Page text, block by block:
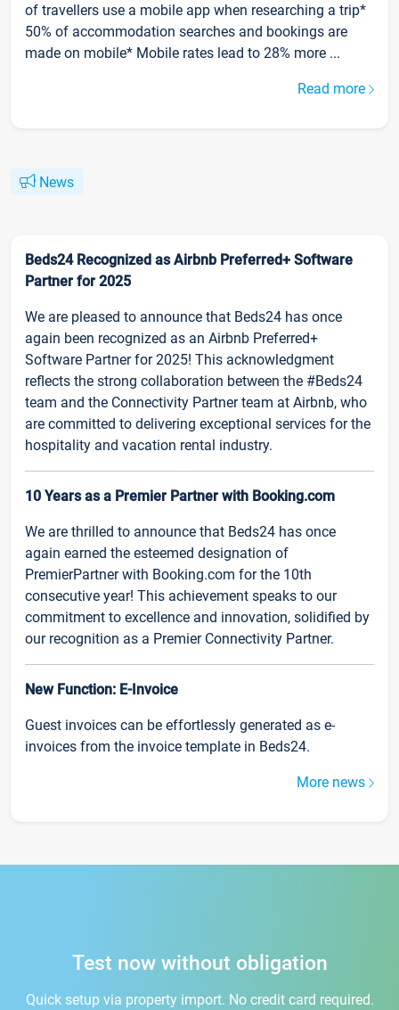
of travellers use a mobile app when researching a trip*
50% of accommodation searches and bookings are
made on mobile* Mobile rates lead to 28% more ...
Read more
News
Beds24 Recognized as Airbnb Preferred+ Software
Partner for 2025
We are pleased to announce that Beds24 has once
again been recognized as an Airbnb Preferred+
Software Partner for 2025! This acknowledgment
reflects the strong collaboration between the #Beds24
team and the Connectivity Partner team at Airbnb, who
are committed to delivering exceptional services for the
hospitality and vacation rental industry.
10 Years as a Premier Partner with Booking.com
We are thrilled to announce that Beds24 has once
again earned the esteemed designation of
PremierPartner with Booking.com for the 10th
consecutive year! This achievement speaks to our
commitment to excellence and innovation, solidified by
our recognition as a Premier Connectivity Partner.
New Function: E-Invoice
Guest invoices can be effortlessly generated as e-
invoices from the invoice template in Beds24.
More news
Test now without obligation
Quick setup via property import. No credit card required.